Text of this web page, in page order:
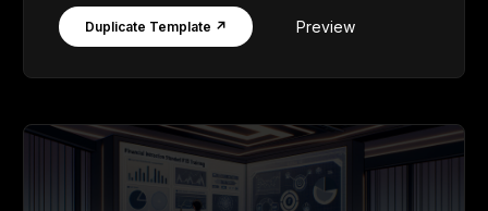
Duplicate Template ↗ Preview